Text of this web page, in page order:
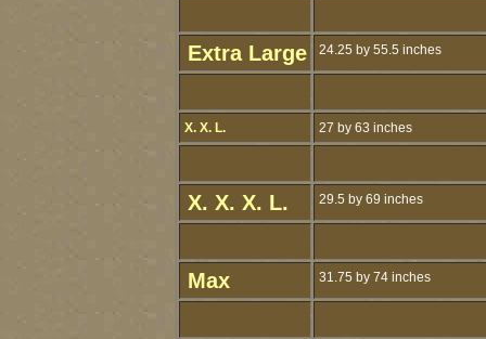
Extra Large 24.25 by 55.5 inches
X. X. L. 27 by 63 inches
X. X. X. L. 29.5 by 69 inches
Max 31.75 by 74 inches